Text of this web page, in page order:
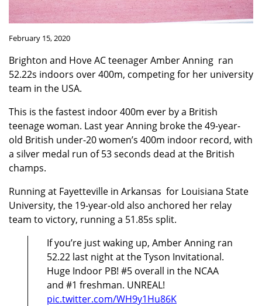
February 15, 2020
Brighton and Hove AC teenager Amber Anning ran
52.22s indoors over 400m, competing for her university
team in the USA.
This is the fastest indoor 400m ever by a British
teenage woman. Last year Anning broke the 49-year-
old British under-20 women’s 400m indoor record, with
a silver medal run of 53 seconds dead at the British
champs.
Running at Fayetteville in Arkansas for Louisiana State
University, the 19-year-old also anchored her relay
team to victory, running a 51.85s split.
If you’re just waking up, Amber Anning ran
52.22 last night at the Tyson Invitational.
Huge Indoor PB! #5 overall in the NCAA
and #1 freshman. UNREAL!
pic.twitter.com/WH9y1Hu86K